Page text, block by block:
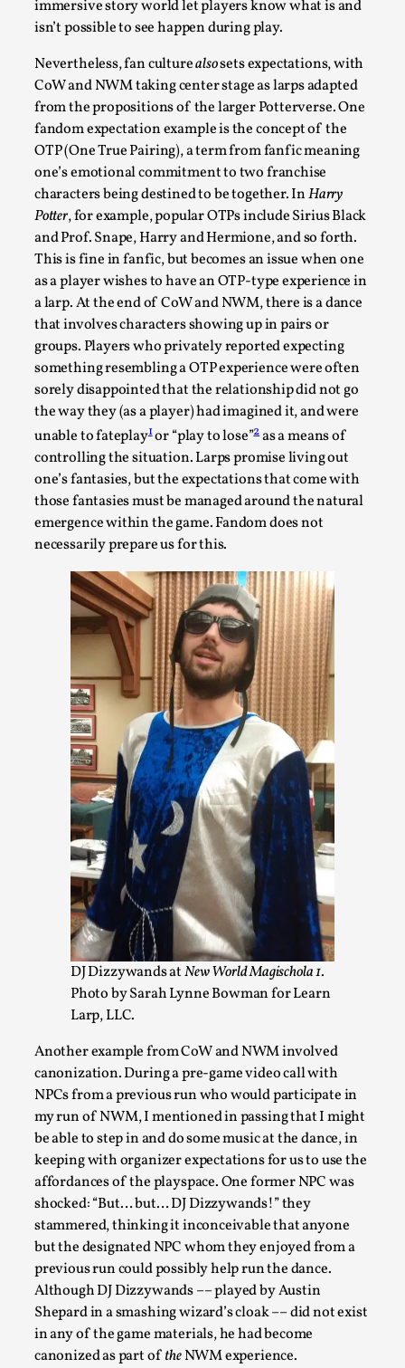
immersive story world let players know what is and
isn’t possible to see happen during play.
Nevertheless, fan culturealsosets expectations, with
CoW and NWM taking center stage as larps adapted
from the propositions of the larger Potterverse. One
fandom expectation example is the concept of the
OTP (One True Pairing), a term from fanfic meaning
one’s emotional commitment to two franchise
characters being destined to be together. InHarry
Potter, for example, popular OTPs include Sirius Black
and Prof. Snape, Harry and Hermione, and so forth.
This is fine in fanfic, but becomes an issue when one
as a player wishes to have an OTP-type experience in
a larp. At the end of CoW and NWM, there is a dance
that involves characters showing up in pairs or
groups. Players who privately reported expecting
something resembling a OTP experience were often
sorely disappointed that the relationship did not go
the way they (as a player) had imagined it, and were
unable to fateplay1or “play to lose”2as a means of
controlling the situation. Larps promise living out
one’s fantasies, but the expectations that come with
those fantasies must be managed around the natural
emergence within the game. Fandom does not
necessarily prepare us for this.
DJ Dizzywands atNew World Magischola 1.
Photo by Sarah Lynne Bowman for Learn
Larp, LLC.
Another example from CoW and NWM involved
canonization. During a pre-game video call with
NPCs from a previous run who would participate in
my run of NWM, I mentioned in passing that I might
be able to step in and do some music at the dance, in
keeping with organizer expectations for us to use the
affordances of the playspace. One former NPC was
shocked: “But… but… DJ Dizzywands!” they
stammered, thinking it inconceivable that anyone
but the designated NPC whom they enjoyed from a
previous run could possibly help run the dance.
Although DJ Dizzywands –– played by Austin
Shepard in a smashing wizard’s cloak –– did not exist
in any of the game materials, he had become
canonized as part oftheNWM experience.
Website Update 2025
By Johannes Axner2025-10-22
Nordic Larp
Nordiclarp.org has moved to new, faster and better
hosting! As you might notice the website looks...
Read More...
Performance and Audience in Larp
By Mo Holkar2025-10-20
Knutepunkt 2025,Theory,
Introduction Definitions – what is meant by
‘performance’ and ‘audience’ In larp, though, ther...
Read More...
Emotionally Pacing for Larps – How To Get
the Best Rollercoaster Ride
By Elin Dalstål2025-09-29
Knutepunkt 2025 Techniques
We larp because we want intense emotional
experiences. We want to shiver with fear, cry over
tragedi...
Read More...